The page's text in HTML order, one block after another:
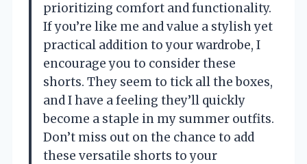
prioritizing comfort and functionality.
If you’re like me and value a stylish yet
practical addition to your wardrobe, I
encourage you to consider these
shorts. They seem to tick all the boxes,
and I have a feeling they’ll quickly
become a staple in my summer outfits.
Don’t miss out on the chance to add
these versatile shorts to your